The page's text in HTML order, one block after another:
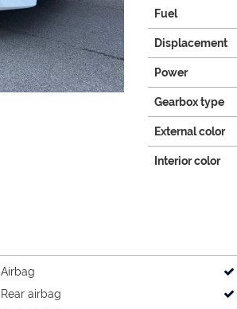
Fuel
Displacement
Power
Gearbox type
External color
Interior color
Airbag
Rear airbag